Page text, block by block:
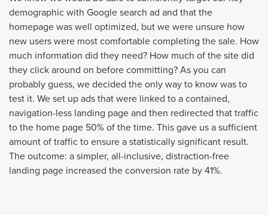
demographic with Google search ad and that the
homepage was well optimized, but we were unsure how
new users were most comfortable completing the sale. How
much information did they need? How much of the site did
they click around on before committing? As you can
probably guess, we decided the only way to know was to
test it. We set up ads that were linked to a contained,
navigation-less landing page and then redirected that traffic
to the home page 50% of the time. This gave us a sufficient
amount of traffic to ensure a statistically significant result.
The outcome: a simpler, all-inclusive, distraction-free
landing page increased the conversion rate by 41%.